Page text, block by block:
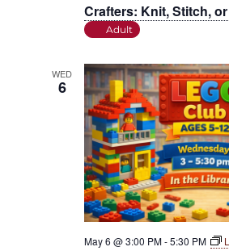
Crafters: Knit, Stitch,
Adult
WED
6
May 6 @ 3:00 PM-5:30 PM